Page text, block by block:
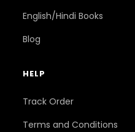
English/Hindi Books
Blog
HELP
Track Order
Terms and Conditions